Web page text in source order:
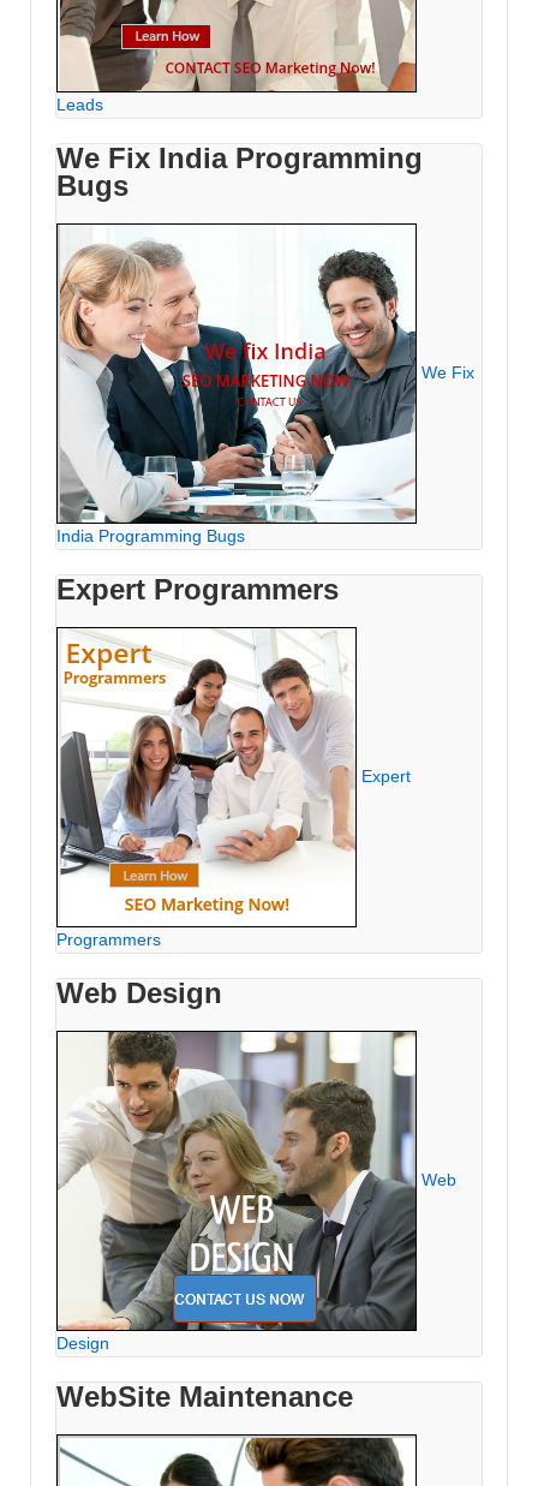
Leads
We Fix India Programming
Bugs
We Fix
India Programming Bugs
Expert Programmers
Expert
Programmers
Web Design
Web
Design
WebSite Maintenance